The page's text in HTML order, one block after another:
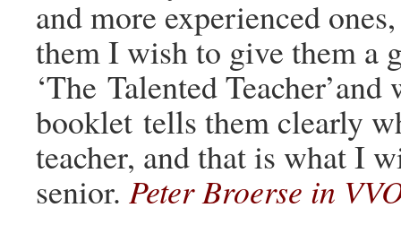
and more experienced
them I wish to give them a
‘The Talented
booklet tells them clearly
teacher, and that is what I
senior. Peter Broerse in